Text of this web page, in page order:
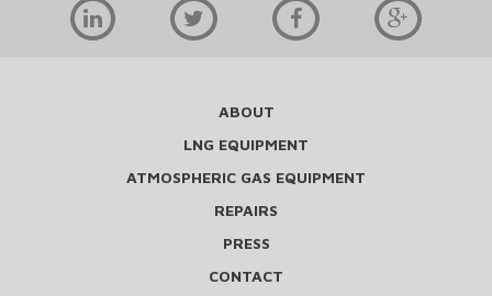
ABOUT
LNG EQUIPMENT
ATMOSPHERIC GAS EQUIPMENT
REPAIRS
PRESS
CONTACT